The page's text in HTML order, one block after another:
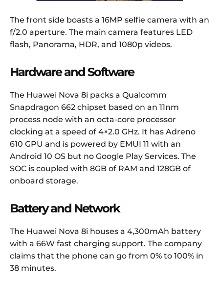
The front side boasts a 16MP selfie camera with an
f/2.0 aperture. The main camera features LED
flash, Panorama, HDR, and 1080p videos.
Hardware and Software
The Huawei Nova 8i packs a Qualcomm
Snapdragon 662 chipset based on an 11nm
process node with an octa-core processor
clocking at a speed of 4×2.0 GHz. It has Adreno
610 GPU and is powered by EMUI 11 with an
Android 10 OS but no Google Play Services. The
SOC is coupled with 8GB of RAM and 128GB of
onboard storage.
Battery and Network
The Huawei Nova 8i houses a 4,300mAh battery
with a 66W fast charging support. The company
claims that the phone can go from 0% to 100% in
38 minutes.